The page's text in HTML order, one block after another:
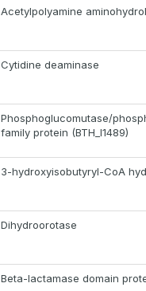
Acetylpolyamine
Cytidine deaminase
Phosphoglucomutase/
family protein (BTH_I1489)
3-hydroxyisobutyryl-CoA
Dihydroorotase
Beta-lactamase domain